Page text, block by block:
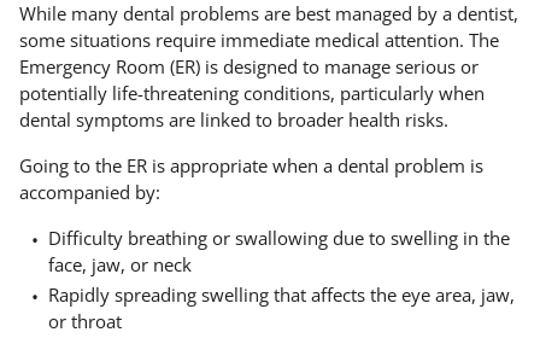
While many dental problems are best managed by a dentist,
some situations require immediate medical attention. The
Emergency Room (ER) is designed to manage serious or
potentially life-threatening conditions, particularly when
dental symptoms are linked to broader health risks.
Going to the ER is appropriate when a dental problem is
accompanied by:
Difficulty breathing or swallowing due to swelling in the
face, jaw, or neck
Rapidly spreading swelling that affects the eye area, jaw,
or throat